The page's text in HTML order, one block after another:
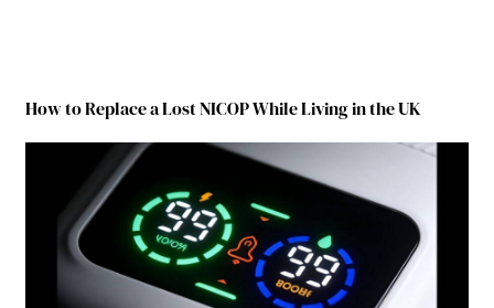
How to Replace a Lost NICOP While Living in the UK